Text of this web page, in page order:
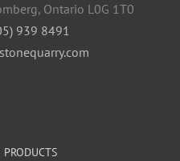
Ontario L0G 1T0
939 8491